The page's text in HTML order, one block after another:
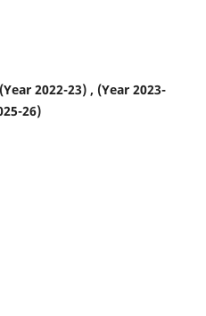
2022-23) , (Year 2023-
26)